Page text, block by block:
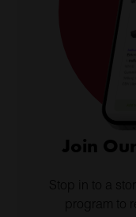
Join
Stop in to a
program to